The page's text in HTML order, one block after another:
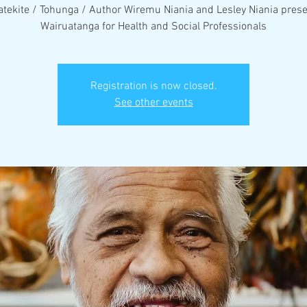
/ Tohunga / Author Wiremu Niania and Lesley Niania
Wairuatanga for Health and Social Professionals
Registration is now closed.
See other events